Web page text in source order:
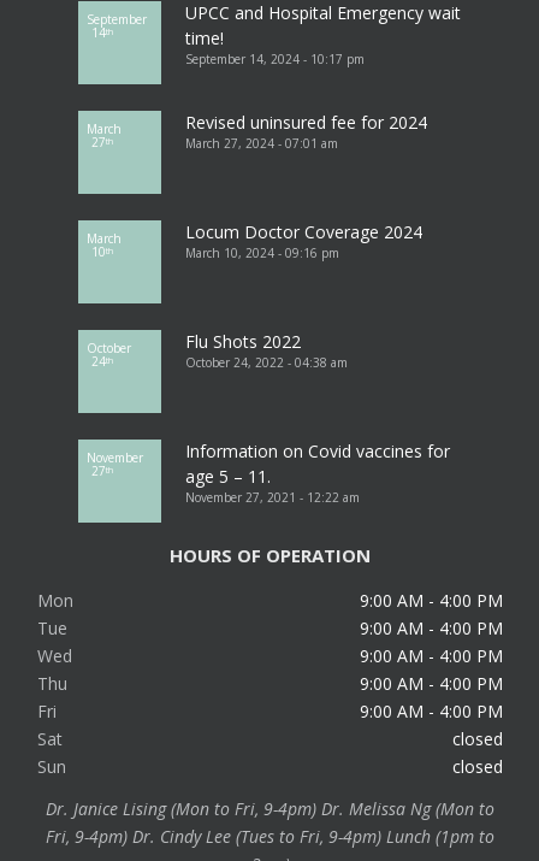
September
14th
UPCC and Hospital Emergency wait
time!
September 14, 2024 - 10:17 pm
March
27th
Revised uninsured fee for 2024
March 27, 2024 - 07:01 am
March
10th
Locum Doctor Coverage 2024
March 10, 2024 - 09:16 pm
October
24th
Flu Shots 2022
October 24, 2022 - 04:38 am
November
27th
Information on Covid vaccines for
age 5 – 11.
November 27, 2021 - 12:22 am
HOURS OF OPERATION
Mon
9:00 AM - 4:00 PM
Tue
9:00 AM - 4:00 PM
Wed
9:00 AM - 4:00 PM
Thu
9:00 AM - 4:00 PM
Fri
9:00 AM - 4:00 PM
Sat
closed
Sun
closed
Dr. Janice Lising (Mon to Fri, 9-4pm) Dr. Melissa Ng (Mon to
Fri, 9-4pm) Dr. Cindy Lee (Tues to Fri, 9-4pm) Lunch (1pm to